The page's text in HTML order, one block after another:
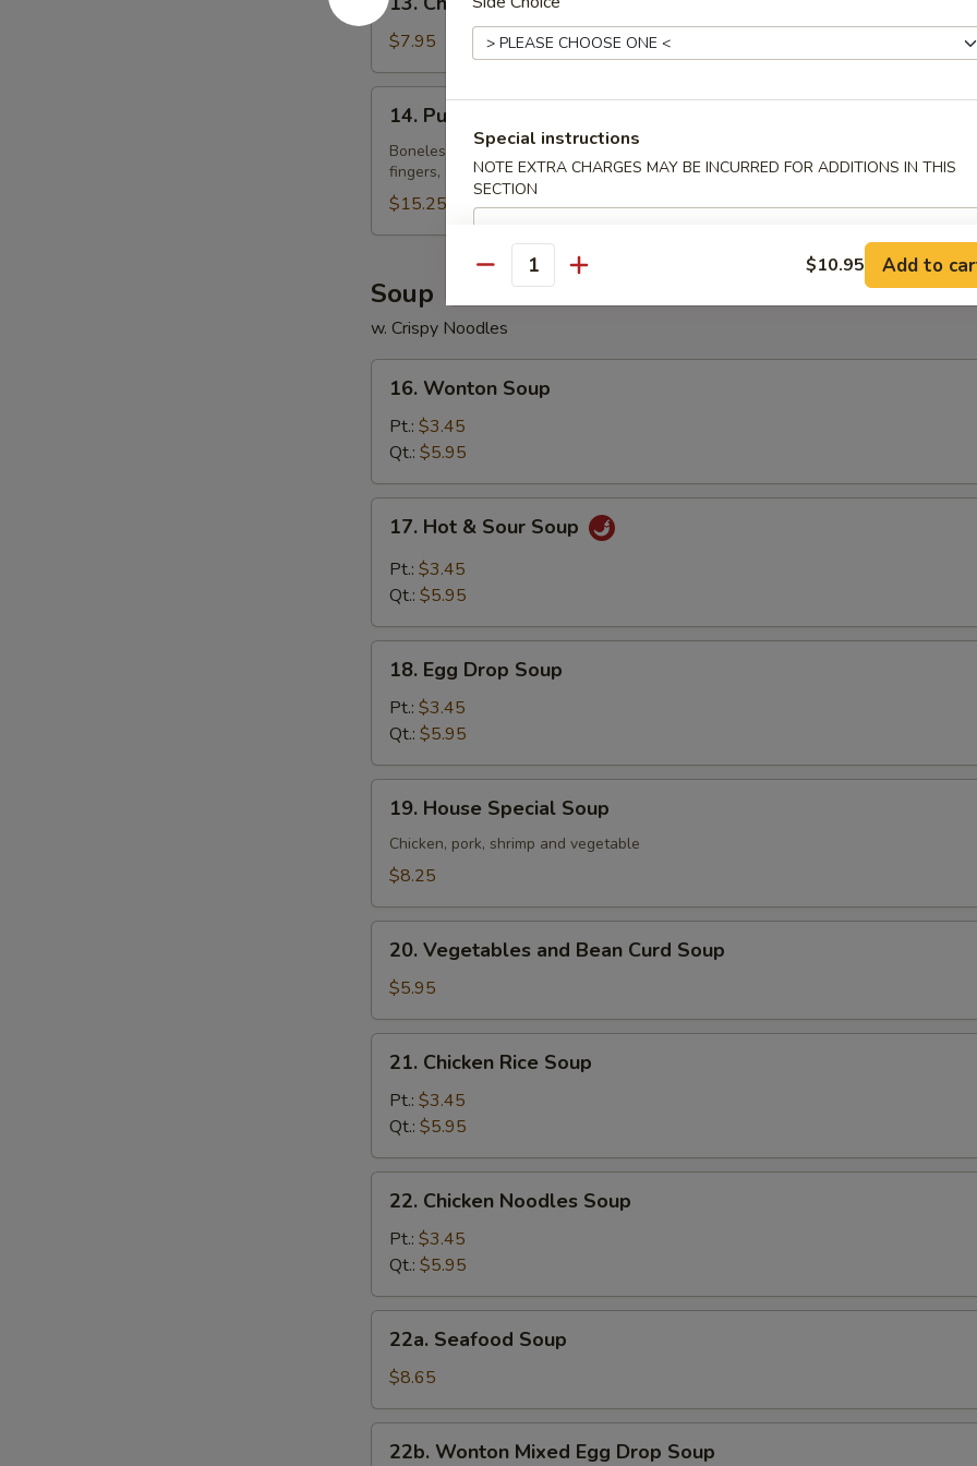
Chicken
Wings
(4)
$7.95
Pu
Platter
(for
2)
14. Pu Pu Platter (for 2)
Boneless spare rib, egg roll, spring roll, chicken and beef stick, chicken
fingers, crab rangoon and fried jumbo shrimp
$15.25
Soup
w. Crispy Noodles
Wonton
Soup
16. Wonton Soup
Pt.: $3.45
Qt.: $5.95
Hot
Sour
17. Hot & Sour Soup
Pt.: $3.45
Qt.: $5.95
Egg
Drop
Soup
18. Egg Drop Soup
Pt.: $3.45
Qt.: $5.95
House
Special
Soup
19. House Special Soup
Chicken, pork, shrimp and vegetable
$8.25
Vegetables
and
Bean
Curd
Soup
20. Vegetables and Bean Curd Soup
$5.95
Chicken
Rice
Soup
21. Chicken Rice Soup
Pt.: $3.45
Qt.: $5.95
Chicken
Noodles
Soup
22. Chicken Noodles Soup
Pt.: $3.45
Qt.: $5.95
Seafood
Soup
22a. Seafood Soup
$8.65
22b. Wonton Mixed Egg Drop Soup
Special instructions
NOTE EXTRA CHARGES MAY BE INCURRED FOR ADDITIONS IN THIS
SECTION
Quantity $10.95 Add to